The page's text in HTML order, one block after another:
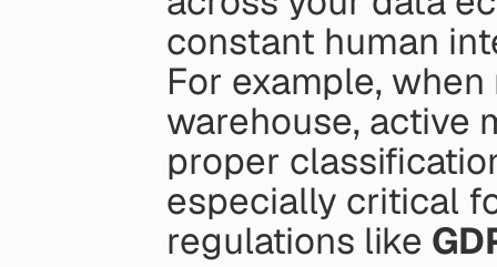
constant human
For example,
warehouse, active
proper
especially critical
regulations like